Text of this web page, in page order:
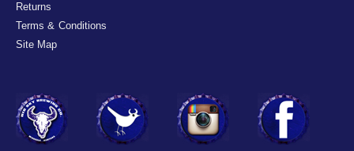
Returns
Terms & Conditions
Site Map